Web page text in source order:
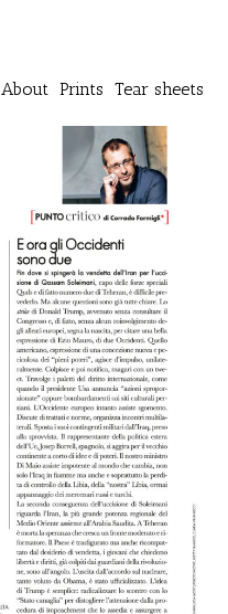
About Prints Tear sheets